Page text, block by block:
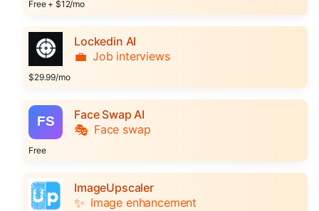
Free + $12/mo
Lockedin AI
💼 Job interviews
$29.99/mo
Face Swap AI
🎭 Face swap
Free
ImageUpscaler
✨ Image enhancement